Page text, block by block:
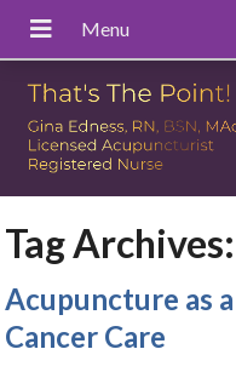
Tag Archives:
Acupuncture as
Cancer Care